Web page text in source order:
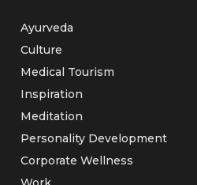
Ayurveda
Culture
Medical Tourism
Inspiration
Meditation
Personality Development
Corporate Wellness